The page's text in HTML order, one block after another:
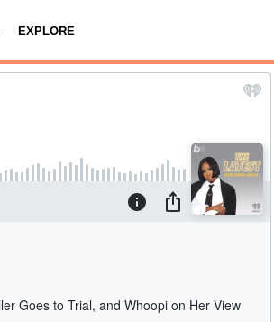
EXPLORE